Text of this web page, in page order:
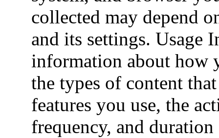
collected may depend
and its settings. Usage
information about how
the types of content
features you use, the
frequency, and